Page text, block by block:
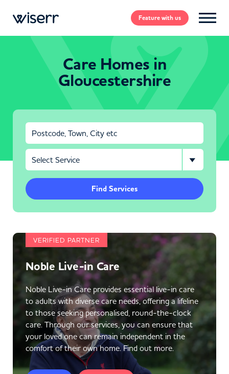
Featurewith us
Care Homes in
Gloucestershire
Find Services
VERIFIED PARTNER
Noble Live-in Care
Noble Live-in Care provides essential live-in care
to adults with diverse care needs, offering a lifeline
to those seeking personalised, round-the-clock
care. Through our services, you can ensure that
your loved one can remain independent in the
comfort of their own home. Find out more.